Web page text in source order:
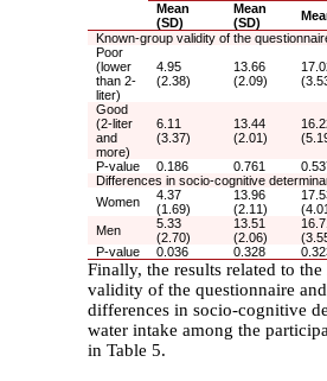
Mean
(SD)
Mean
(SD)
Known-group validity of the
Poor
(lower
than 2-
liter)
4.95
(2.38)
13.66
(2.09)
Good
(2-liter
and
more)
6.11
(3.37)
13.44
(2.01)
P-value
0.186 0.761
Differences in socio-cognitive
Women
4.37
(1.69)
13.96
(2.11)
Men
5.33
(2.70)
13.51
(2.06)
P-value
0.036 0.328
Finally, the results related to
validity of the questionnaire
differences in socio-cognitive
water intake among the
in Table 5.